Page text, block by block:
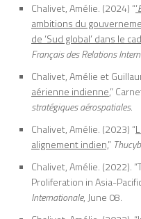
Chalivet, Amélie. (2024) “‘
ambitions du
de ‘Sud global’ dans le
Français des Relations
Chalivet, Amélie et
aérienne indienne,”
stratégiques aérospatiales.
Chalivet, Amélie. (2023) “
alignement indien,”
Chalivet, Amélie. (2022).
Proliferation in Asia-
Internationale, June 08.